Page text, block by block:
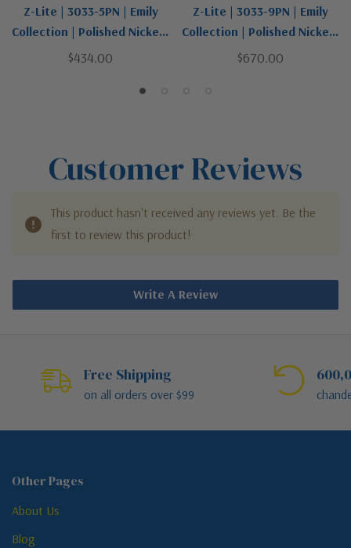
Z-Lite | 3033-5PN | Emily
Collection | Polished Nickel |
Five Light Chandelier
$434.00
Z-Lite | 3033-9PN | Emily
Collection | Polished Nickel |
Nine Light Chandelier
$670.00
Customer Reviews
This product hasn't received any reviews yet. Be the
first to review this product!
Write A Review
Free Shipping
on all orders over $99
Other Pages
About Us
Blog